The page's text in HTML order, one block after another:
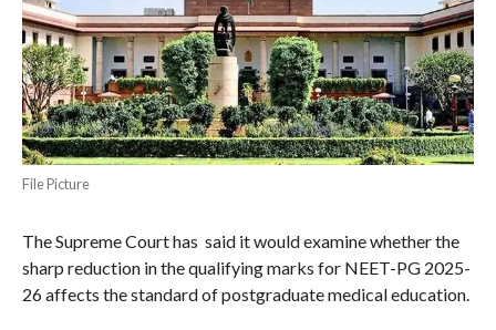
File Picture
The Supreme Court has said it would examine whether the
sharp reduction in the qualifying marks for NEET-PG 2025-
26 affects the standard of postgraduate medical education.